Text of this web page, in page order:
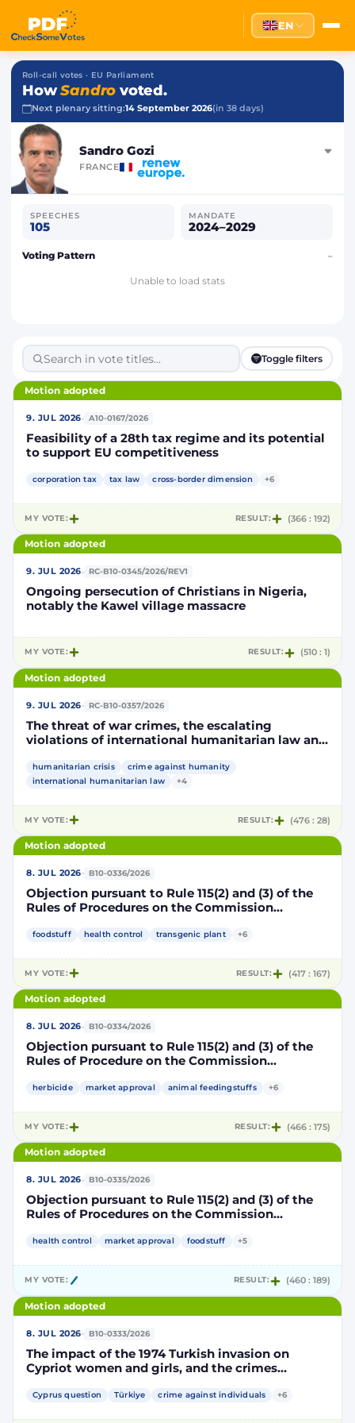
EN
Roll-call votes · EU Parliament
HowSandro voted.
Next plenary sitting:14 September 2026(in 38 days)
Sandro Gozi
FRANCE
SPEECHES
105
MANDATE
2024–2029
Voting Pattern –
Unable to load stats
Toggle filters
Motion adopted
9. JUL 2026· A10-0167/2026
Feasibility of a 28th tax regime and its potential
to support EU competitiveness
corporation tax tax law cross-border dimension +6
MY VOTE: RESULT: (366 : 192)
Motion adopted
9. JUL 2026· RC-B10-0345/2026/REV1
Ongoing persecution of Christians in Nigeria,
notably the Kawel village massacre
MY VOTE: RESULT: (510 : 1)
Motion adopted
9. JUL 2026· RC-B10-0357/2026
The threat of war crimes, the escalating
violations of international humanitarian law and
humanitarian crisis
crime against humanity
international humanitarian law
+4
MY VOTE: RESULT: (476 : 28)
Motion adopted
8. JUL 2026· B10-0336/2026
Objection pursuant to Rule 115(2) and (3) of the
Rules of Procedures on the Commission
on the market of products containing,
modified maize DP202216 x NK603 x DAS-40278-
9 and its sub-combinations DP202216 x NK603,
DP202216 x DAS-40278-9, pursuant to
Regulation (EC) No 1829/2003 of the European
Parliament and of the Council (D114997)
foodstuff health control transgenic plant +6
MY VOTE: RESULT: (417 : 167)
Motion adopted
8. JUL 2026· B10-0334/2026
Objection pursuant to Rule 115(2) and (3) of the
Rules of Procedure on the Commission
authorisation for the placing on the market of
pursuant to Regulation (EC) No 1829/2003 of the
European Parliament and of the Council
(D114998)
herbicide market approval animal feedingstuffs +6
MY VOTE: RESULT: (466 : 175)
Motion adopted
8. JUL 2026· B10-0335/2026
Objection pursuant to Rule 115(2) and (3) of the
Rules of Procedures on the Commission
authorisation for the placing on the market of
pursuant to Regulation (EC) No 1829/2003 of the
European Parliament and of the Council
(D115002)
health control market approval foodstuff +5
MY VOTE: RESULT: (460 : 189)
Motion adopted
8. JUL 2026· B10-0333/2026
The impact of the 1974 Turkish invasion on
Cypriot women and girls, and the crimes
on gender equality
Cyprus question Türkiye crime against individuals +6